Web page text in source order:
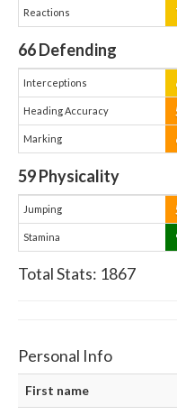
Reactions
66Defending
Interceptions
Heading Accuracy
Marking
59Physicality
Jumping
Stamina
Total Stats: 1867
Personal Info
First name